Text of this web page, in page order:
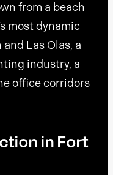
from a beach
most dynamic
Las Olas, a
industry, a
office corridors
in Fort